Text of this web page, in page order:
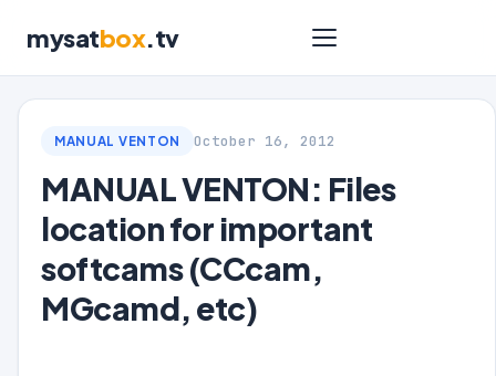
mysatbox.tv
MANUAL VENTON October 16, 2012
MANUAL VENTON: Files
location for important
softcams (CCcam,
MGcamd, etc)